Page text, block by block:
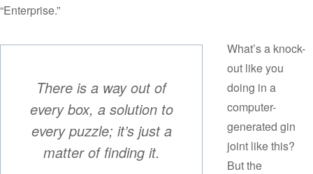
“Enterprise.”
There is a way out of
every box, a solution to
every puzzle; it’s just a
matter of finding it.
What’s a knock-
out like you
doing in a
computer-
generated gin
joint like this?
But the